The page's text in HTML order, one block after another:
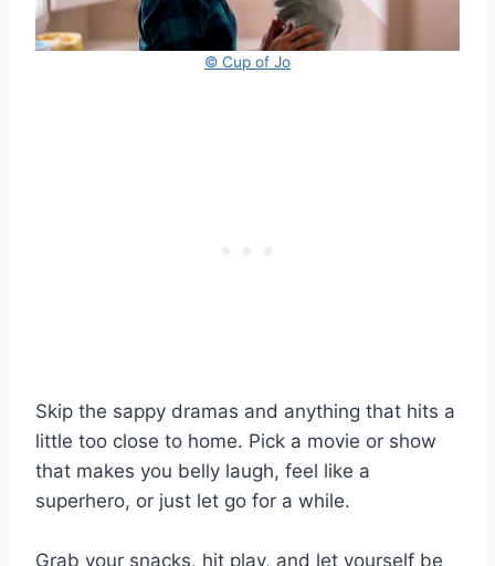
© Cup of Jo
Skip the sappy dramas and anything that hits a
little too close to home. Pick a movie or show
that makes you belly laugh, feel like a
superhero, or just let go for a while.
Grab your snacks, hit play, and let yourself be